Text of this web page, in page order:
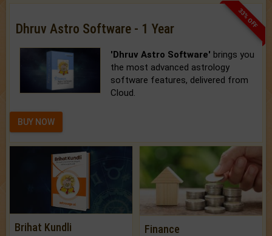
33% OFF
Dhruv Astro Software - 1 Year
'Dhruv Astro Software' brings you
the most advanced astrology
software features, delivered from
Cloud.
BUY NOW
Brihat Kundli Finance